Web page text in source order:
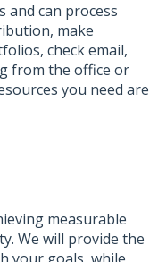
and can process
make
check email,
from the office or
you need are
measurable
We will provide the